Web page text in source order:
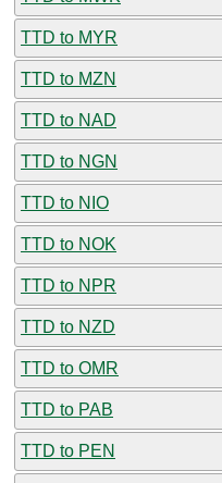
TTD to MYR
TTD to MZN
TTD to NAD
TTD to NGN
TTD to NIO
TTD to NOK
TTD to NPR
TTD to NZD
TTD to OMR
TTD to PAB
TTD to PEN